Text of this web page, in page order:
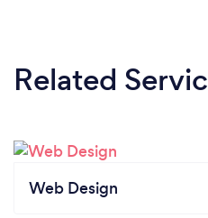
Related
Web Design